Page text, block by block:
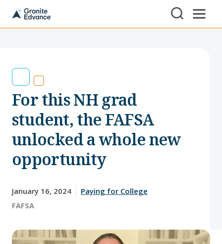
Skip to Content ⏷
non-
serving
NH
students
and
families
For this NH grad
student, the FAFSA
unlocked a whole new
opportunity
January 16, 2024 Paying for College
Tags:
FAFSA